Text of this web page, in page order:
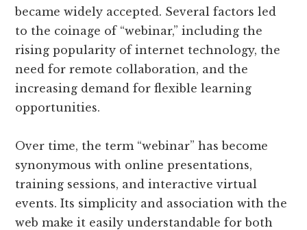
became widely accepted. Several factors led
to the coinage of “webinar,” including the
rising popularity of internet technology, the
need for remote collaboration, and the
increasing demand for flexible learning
opportunities.
Over time, the term “webinar” has become
synonymous with online presentations,
training sessions, and interactive virtual
events. Its simplicity and association with the
web make it easily understandable for both